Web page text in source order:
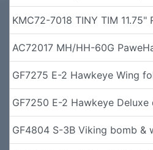
KMC72-7018 TINY TIM 11.75"
AC72017 MH/HH-60G
GF7275 E-2 Hawkeye Wing
GF7250 E-2 Hawkeye Deluxe
GF4804 S-3B Viking bomb &